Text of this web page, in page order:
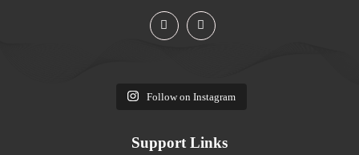
Follow on Instagram
Support Links